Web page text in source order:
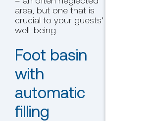
area, but one that is
crucial to your guests’
well-being.
Foot basin
with
automatic
filling